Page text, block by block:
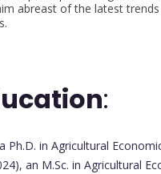
abreast of the latest trends
:
Ph.D. in Agricultural
an M.Sc. in Agricultural